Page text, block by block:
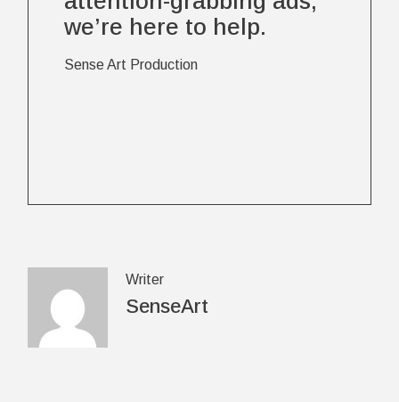
we’re here to help.
Sense Art Production
Writer
SenseArt